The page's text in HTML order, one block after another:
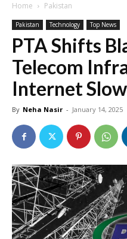
Home Pakistan
Pakistan Technology Top News
PTA Shifts
Telecom
Internet
By Neha Nasir - January 14, 2025